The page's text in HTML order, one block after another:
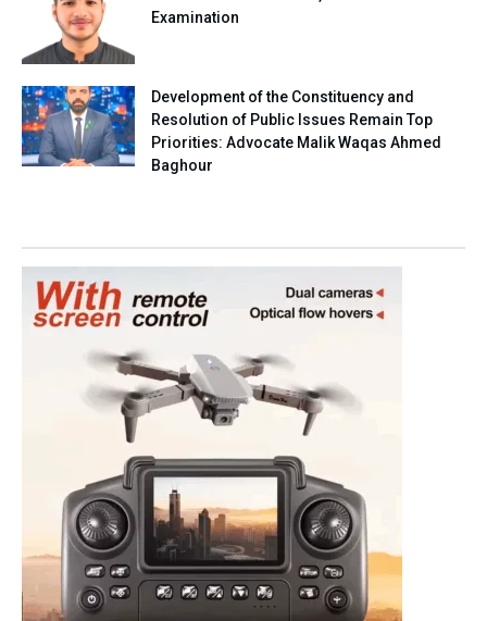
Examination
Development of the Constituency and
Resolution of Public Issues Remain Top
Priorities: Advocate Malik Waqas Ahmed
Baghour